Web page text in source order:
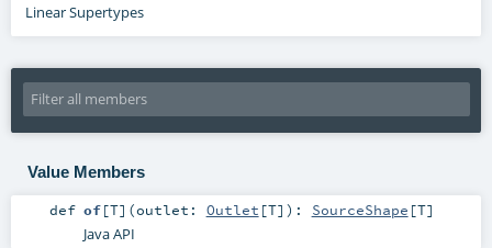
Linear Supertypes
Value Members
def of[T] (outlet: Outlet [T] ) : SourceShape [T]
Java API